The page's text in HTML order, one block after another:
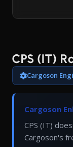
CPS (IT)
Cargoson
Cargoson
CPS (IT)
Cargoson's